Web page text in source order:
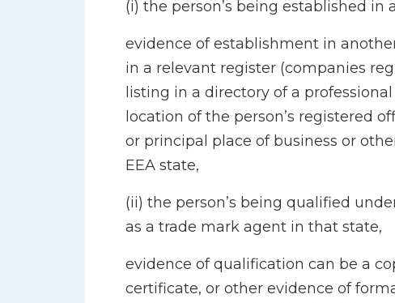
(i) the person’s being established in
evidence of establishment in
in a relevant register (companies
listing in a directory of a
location of the person’s registered
or principal place of business or
EEA state,
(ii) the person’s being qualified
as a trade mark agent in that state,
evidence of qualification can be a
certificate, or other evidence of